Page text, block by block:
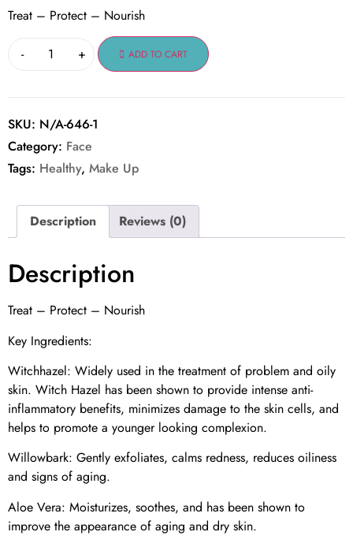
Treat – Protect – Nourish
- + ADD TO CART
SKU: N/A-646-1
Category: Face
Tags: Healthy, Make Up
Description Reviews (0)
Description
Treat – Protect – Nourish
Key Ingredients:
Witchhazel: Widely used in the treatment of problem and oily
skin. Witch Hazel has been shown to provide intense anti-
inflammatory benefits, minimizes damage to the skin cells, and
helps to promote a younger looking complexion.
Willowbark: Gently exfoliates, calms redness, reduces oiliness
and signs of aging.
Aloe Vera: Moisturizes, soothes, and has been shown to
improve the appearance of aging and dry skin.